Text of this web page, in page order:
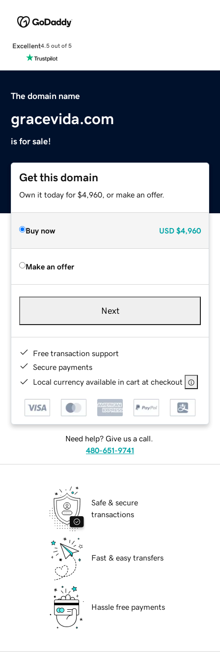
Excellent4.5 out of 5
The domain name
gracevida.com
is for sale!
Get this domain
Own it today for $4,960, or make an offer.
Buy now USD $4,960
Make an offer
Next
Free transaction support
Secure payments
Local currency available in cart at checkout
Need help? Give us a call.
480-651-9741
Safe & secure
transactions
Fast & easy transfers
Hassle free payments